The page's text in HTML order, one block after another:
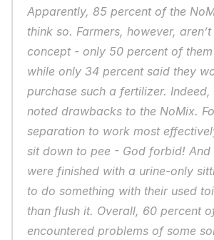
Apparently, 85 percent of the
think so. Farmers, however,
concept - only 50 percent of
while only 34 percent said they
purchase such a fertilizer.
noted drawbacks to the NoMix.
separation to work most
sit down to pee - God forbid! And
were finished with a urine-only
to do something with their used
than flush it. Overall, 60 percent
encountered problems of some